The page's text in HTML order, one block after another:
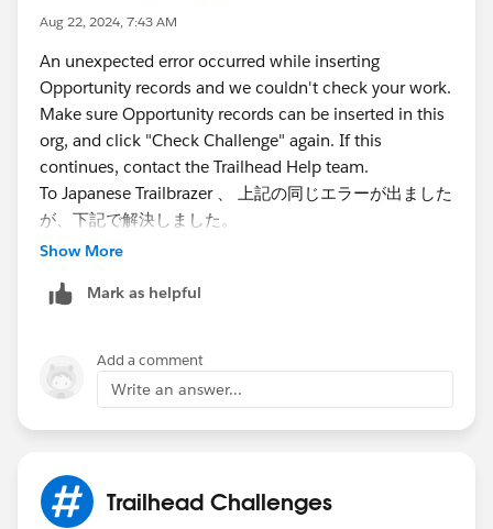
Condition formula mentioned
Please help me resolving this and completing this unit.
Aug 22, 2024, 7:43 AM
An unexpected error occurred while inserting
Opportunity records and we couldn't check your work.
Make sure Opportunity records can be inserted in this
org, and click "Check Challenge" again. If this
continues, contact the Trailhead Help team.
To Japanese Trailbrazer 、 上記の同じエラーが出ました
が、下記で解決しました。
setup>object
Reason>edit>Picklist (Multi-Select) Options
のところで、全部の項目を選択できるように変更
（Close LostでもリーズンでWonの選択ができてしまっ
てもOKにする）。上のほうの投稿で、PDFファイルに
まずこれで、１件商談を作ってからのクローズ、理由も
いれる。
Show More
Mark as helpful
Add a comment
Write an answer...
Trailhead Challenges